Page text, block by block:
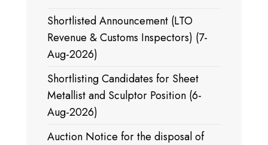
Shortlisted Announcement (LTO
Revenue & Customs Inspectors) (7-
Aug-2026)
Shortlisting Candidates for Sheet
Metallist and Sculptor Position (6-
Aug-2026)
Auction Notice for the disposal of